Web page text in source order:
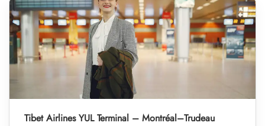
Tibet Airlines YUL Terminal – Montréal–Trudeau